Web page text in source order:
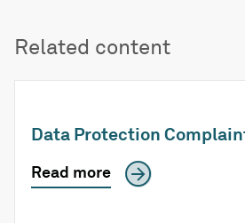
Related content
Data Protection
Read more